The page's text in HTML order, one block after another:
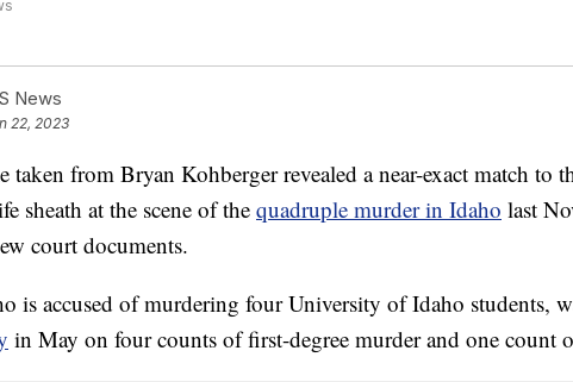
News
22, 2023
taken from Bryan Kohberger revealed a near-exact match to
sheath at the scene of the quadruple murder in Idaho last
court documents.
is accused of murdering four University of Idaho students,
in May on four counts of first-degree murder and one count